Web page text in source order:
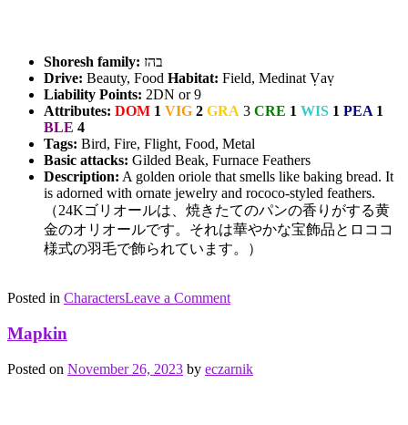
Shoresh family: בהז
Drive: Beauty, Food Habitat: Field, Medinat Ṿaṿ
Liability Points: 2DN or 9
Attributes: DOM 1 VIG 2 GRA 3 CRE 1 WIS 1 PEA1
BLE 4
Tags: Bird, Fire, Flight, Food, Metal
Basic attacks: Gilded Beak, Furnace Feathers
Description: A golden oriole that smells like baking bread. It
is adorned with ornate jewelry and rococo-styled feathers.
（24Kゴリオールは、焼きたてのパンの香りがする黄
金のオリオールです。それは華やかな宝飾品とロココ
様式の羽毛で飾られています。）
Posted in CharactersTagged
food
metal
Leave a Commenton
Mapkin
Posted on November 26, 2023 by eczarnik